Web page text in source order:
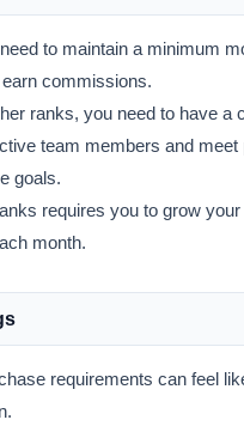
to maintain a minimum
commissions.
ranks, you need to have a
team members and meet
goals.
requires you to grow
month.
requirements can feel